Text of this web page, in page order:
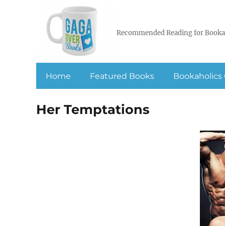
Recommended Reading for
Home Featured Books Bookaholics
Her Temptations